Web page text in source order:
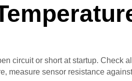
circuit or short at startup. Check
measure sensor resistance